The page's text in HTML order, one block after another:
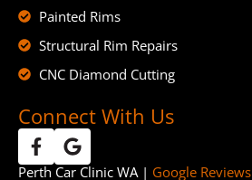
Painted Rims
Structural Rim Repairs
CNC Diamond Cutting
Connect With Us
Perth Car Clinic WA | Google Reviews